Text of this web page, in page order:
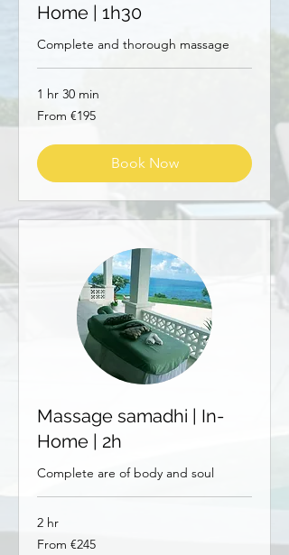
Home | 1h30
Complete and thorough massage
1 hr 30 min
From
195
From €195
Book Now
Massage samadhi | In-
Home | 2h
Complete are of body and soul
2 hr
From
245
From €245